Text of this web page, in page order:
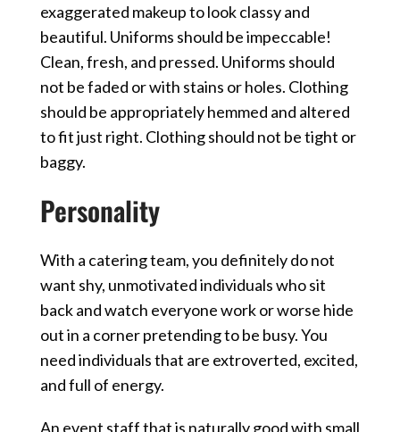
exaggerated makeup to look classy and
beautiful. Uniforms should be impeccable!
Clean, fresh, and pressed. Uniforms should
not be faded or with stains or holes. Clothing
should be appropriately hemmed and altered
to fit just right. Clothing should not be tight or
baggy.
Personality
With a catering team, you definitely do not
want shy, unmotivated individuals who sit
back and watch everyone work or worse hide
out in a corner pretending to be busy. You
need individuals that are extroverted, excited,
and full of energy.
An event staff that is naturally good with small